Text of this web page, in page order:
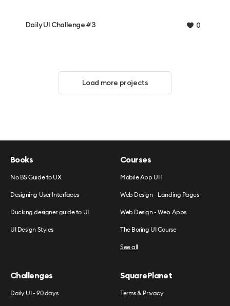
Daily UI Challenge #3 0
Load more projects
Books
No BS Guide to UX
Designing User Interfaces
Ducking designer guide to UI
UI Design Styles
Courses
Mobile App UI 1
Web Design - Landing Pages
Web Design - Web Apps
The Boring UI Course
See all
Challenges
Daily UI - 90 days
SquarePlanet
Terms & Privacy